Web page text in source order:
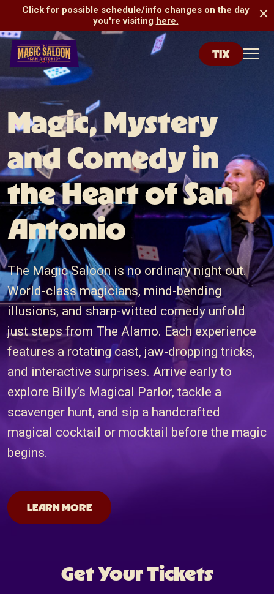
Click for possible schedule/info changes on the day
you're visiting here.
San Antonio Magic Saloon TIX
Magic, Mystery
and Comedy in
the Heart of San
Antonio
The Magic Saloon is no ordinary night out.
World-class magicians, mind-bending
illusions, and sharp-witted comedy unfold
just steps from The Alamo. Each experience
features a rotating cast, jaw-dropping tricks,
and interactive surprises. Arrive early to
explore Billy’s Magical Parlor, tackle a
scavenger hunt, and sip a handcrafted
magical cocktail or mocktail before the magic
begins.
LEARN MORESan Antonio Magicians
Get Your Tickets